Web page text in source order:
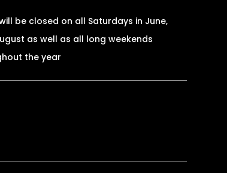
be closed on all Saturdays in June,
as well as all long weekends
the year